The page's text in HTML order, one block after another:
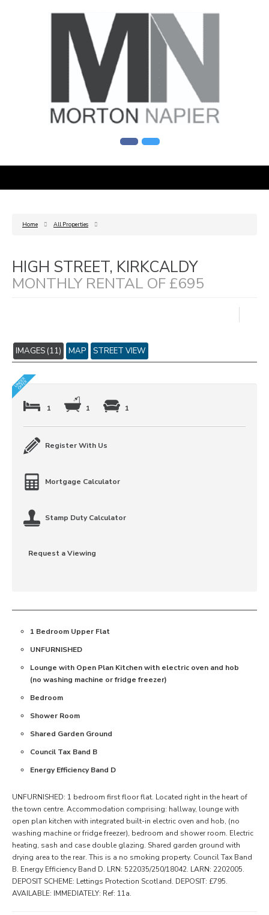
Home All Properties
HIGH STREET, KIRKCALDY
MONTHLY RENTAL OF £695
IMAGES (11) MAP STREET VIEW
1 1 1
Register With Us
Mortgage Calculator
Stamp Duty Calculator
Request a Viewing
1 Bedroom Upper Flat
UNFURNISHED
Lounge with Open Plan Kitchen with electric oven and hob
(no washing machine or fridge freezer)
Bedroom
Shower Room
Shared Garden Ground
Council Tax Band B
Energy Efficiency Band D
UNFURNISHED: 1 bedroom first floor flat. Located right in the heart of
the town centre. Accommodation comprising: hallway, lounge with
open plan kitchen with integrated built-in electric oven and hob, (no
washing machine or fridge freezer), bedroom and shower room. Electric
heating, sash and case double glazing. Shared garden ground with
drying area to the rear. This is a no smoking property. Council Tax Band
B. Energy Efficiency Band D. LRN: 522035/250/18042. LARN: 2202005.
DEPOSIT SCHEME: Lettings Protection Scotland. DEPOSIT: £795.
AVAILABLE: IMMEDIATELY: Ref: 11a.